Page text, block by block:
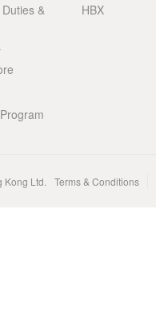
&
HBX
Kong Ltd. Terms & Conditions